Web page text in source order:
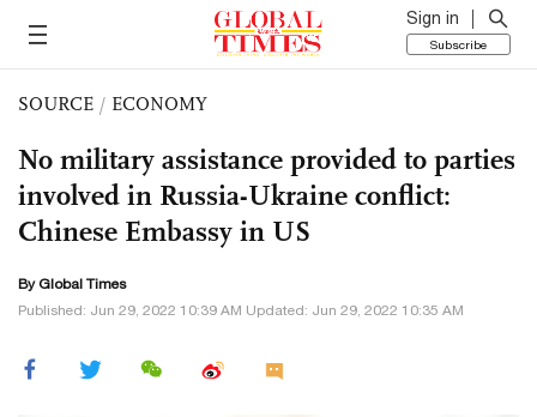
Sign in
Subscribe
SOURCE / ECONOMY
No military assistance provided to parties
involved in Russia-Ukraine conflict:
Chinese Embassy in US
By Global Times
Published: Jun 29, 2022 10:39 AM Updated: Jun 29, 2022 10:35 AM